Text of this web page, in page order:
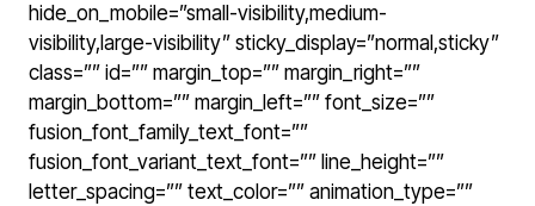
hide_on_mobile=”small-visibility,medium-
visibility,large-visibility” sticky_display=”normal,sticky”
class=”” id=”” margin_top=”” margin_right=””
margin_bottom=”” margin_left=”” font_size=””
fusion_font_family_text_font=””
fusion_font_variant_text_font=”” line_height=””
letter_spacing=”” text_color=”” animation_type=””